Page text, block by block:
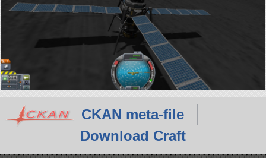
CKAN meta-file
Download Craft